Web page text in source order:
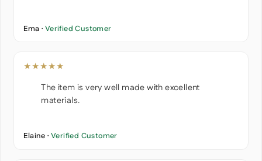
Ema · Verified Customer
★★★★★
The item is very well made with excellent
materials.
Elaine · Verified Customer